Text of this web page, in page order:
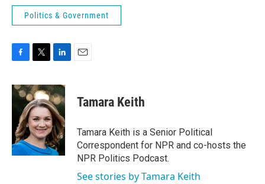
Politics & Government
c
e
o
k
i
t
t
e
r
n
k
e
d
I
n
Tamara Keith
Tamara Keith is a Senior Political
Correspondent for NPR and co-hosts the
NPR Politics Podcast.
See stories by Tamara Keith